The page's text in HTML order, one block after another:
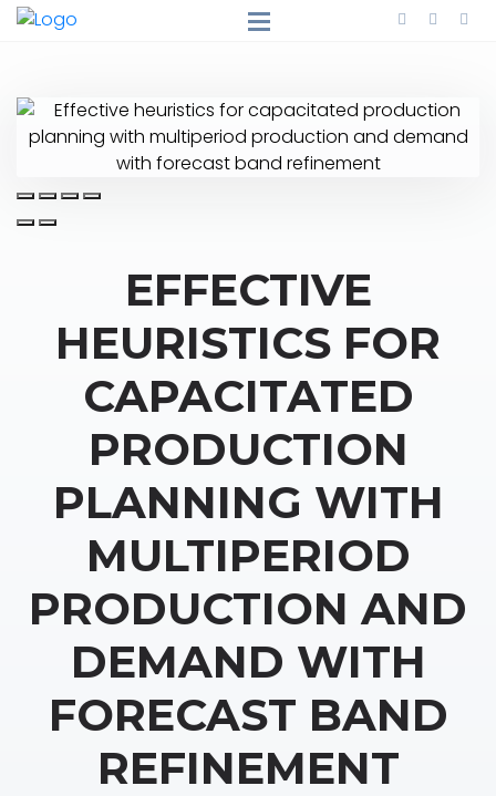
EFFECTIVE
HEURISTICS FOR
CAPACITATED
PRODUCTION
PLANNING WITH
MULTIPERIOD
PRODUCTION AND
DEMAND WITH
FORECAST BAND
REFINEMENT